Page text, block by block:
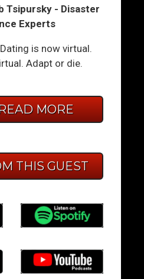
Tsipursky - Disaster
Experts
is now virtual.
Adapt or die.
MORE
THIS GUEST